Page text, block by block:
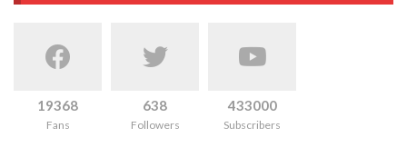
19368
Fans
638
Followers
433000
Subscribers